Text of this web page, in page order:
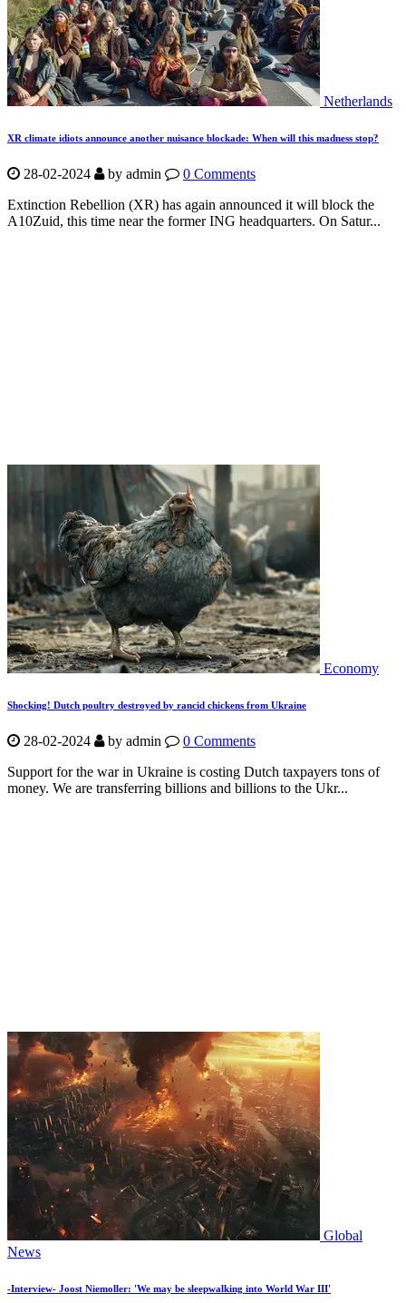
Netherlands
XR climate idiots announce another nuisance blockade: When will this madness stop?
28-02-2024 by admin
0 Comments
Extinction Rebellion (XR) has again announced it will block the
A10Zuid, this time near the former ING headquarters. On Satur...
Economy
Shocking! Dutch poultry destroyed by rancid chickens from Ukraine
28-02-2024 by admin
0 Comments
Support for the war in Ukraine is costing Dutch taxpayers tons of
money. We are transferring billions and billions to the Ukr...
Global
News
-Interview- Joost Niemoller: 'We may be sleepwalking into World War III'